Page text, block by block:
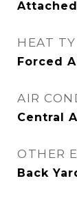
Attached
HEAT
Forced
AIR
Central
OTHER
Back